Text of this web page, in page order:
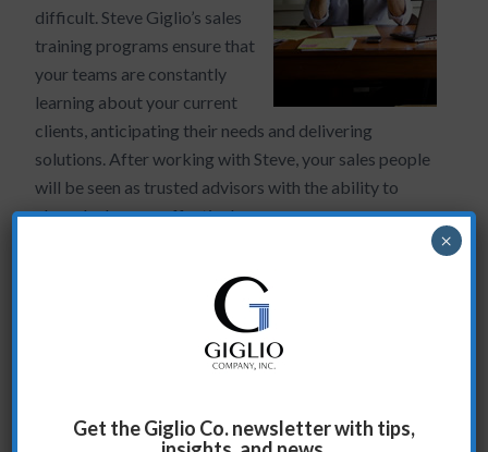
difficult. Steve Giglio’s sales
training programs ensure that
your teams are constantly
learning about your current
clients, anticipating their needs and delivering
solutions. After working with Steve, your sales people
will be seen as trusted advisors with the ability to
close deals more effectively.
Case Study
Vanity Fair Asks the Right Questions
Vanity Fair’s advertising sales department is regularly
Get the Giglio Co. newsletter with tips,
×